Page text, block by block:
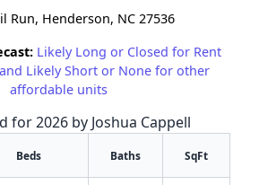
Run, Henderson, NC 27536
Likely Long or Closed for Rent
Likely Short or None for other
affordable units
for 2026 by Joshua Cappell
Beds Baths SqFt